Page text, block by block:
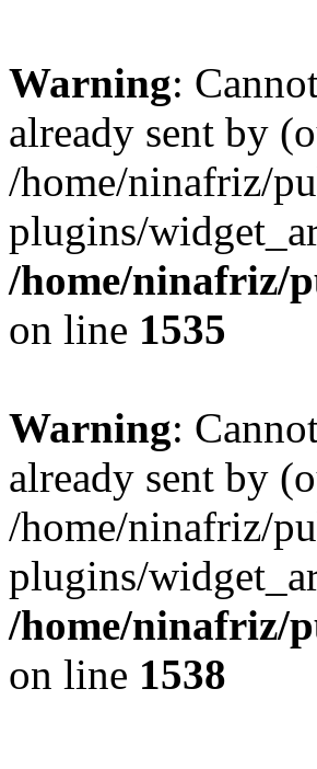
Warning:
already sent by
/home/ninafriz/
plugins/
/home/ninafriz/
on line 1535
Warning:
already sent by
/home/ninafriz/
plugins/
/home/ninafriz/
on line 1538